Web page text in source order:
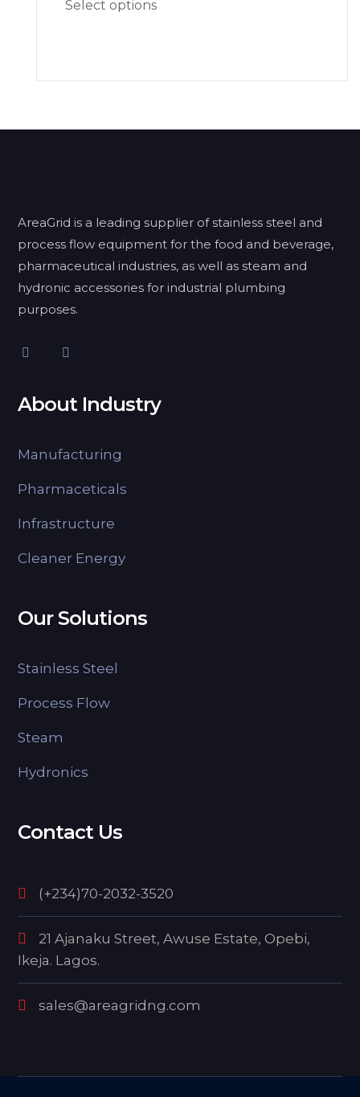
Select options
AreaGrid is a leading supplier of stainless steel and
process flow equipment for the food and beverage,
pharmaceutical industries, as well as steam and
hydronic accessories for industrial plumbing
purposes.
About Industry
Manufacturing
Pharmaceticals
Infrastructure
Cleaner Energy
Our Solutions
Stainless Steel
Process Flow
Steam
Hydronics
Contact Us
(+234)70-2032-3520
21 Ajanaku Street, Awuse Estate, Opebi,
Ikeja. Lagos.
sales@areagridng.com